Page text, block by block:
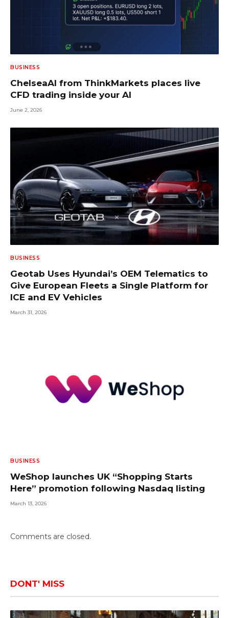
BUSINESS
ChelseaAI from ThinkMarkets places live
CFD trading inside your AI
June 2, 2026
BUSINESS
Geotab Uses Hyundai’s OEM Telematics to
Give European Fleets a Single Platform for
ICE and EV Vehicles
March 31, 2026
BUSINESS
WeShop launches UK “Shopping Starts
Here” promotion following Nasdaq listing
March 13, 2026
Comments are closed.
DONT' MISS